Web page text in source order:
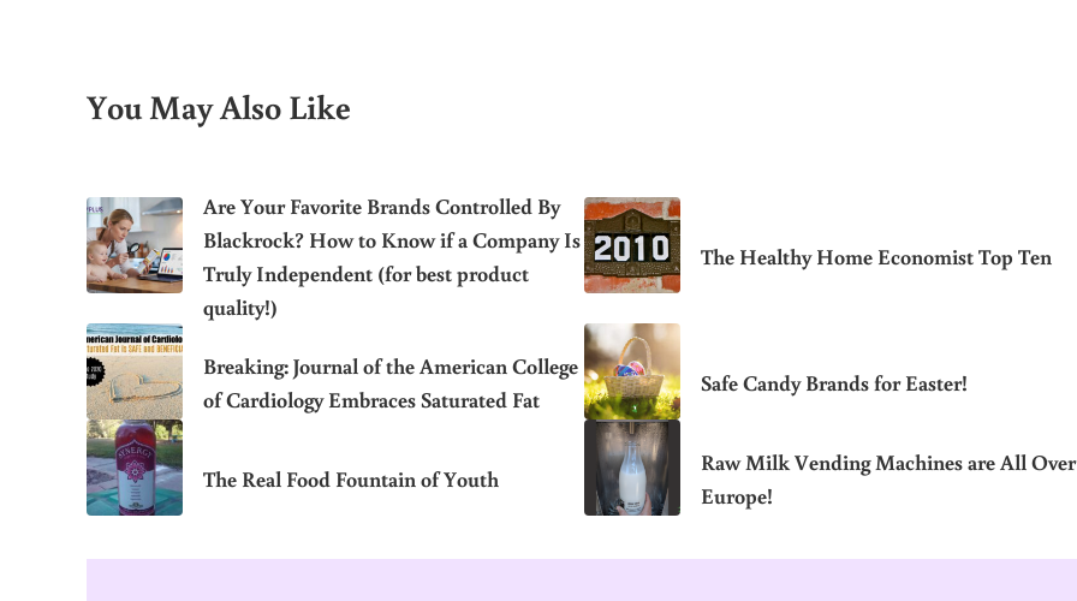
You May Also Like
Are Your Favorite Brands Controlled By
Blackrock? How to Know if a Company Is
Truly Independent (for best product
quality!)
The Healthy Home Economist Top Ten
Breaking: Journal of the American College
of Cardiology Embraces Saturated Fat
Safe Candy Brands for Easter!
The Real Food Fountain of Youth
Raw Milk Vending Machines are All Over
Europe!